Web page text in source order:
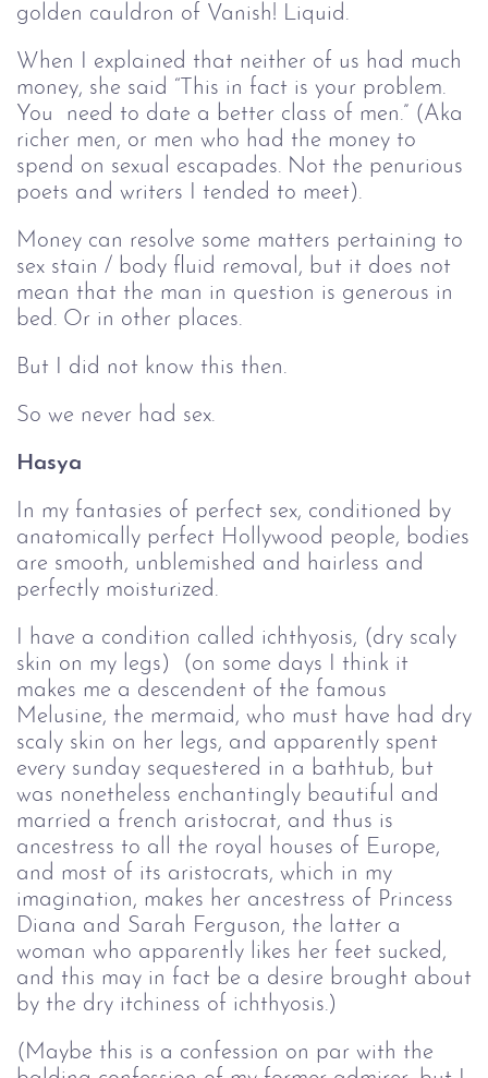
golden cauldron of Vanish! Liquid.
When I explained that neither of us had much
money, she said “This in fact is your problem.
You need to date a better class of men.” (Aka
richer men, or men who had the money to
spend on sexual escapades. Not the penurious
poets and writers I tended to meet).
Money can resolve some matters pertaining to
sex stain / body fluid removal, but it does not
mean that the man in question is generous in
bed. Or in other places.
But I did not know this then.
So we never had sex.
Hasya
In my fantasies of perfect sex, conditioned by
anatomically perfect Hollywood people, bodies
are smooth, unblemished and hairless and
perfectly moisturized.
I have a condition called ichthyosis, (dry scaly
skin on my legs) (on some days I think it
makes me a descendent of the famous
Melusine, the mermaid, who must have had dry
scaly skin on her legs, and apparently spent
every sunday sequestered in a bathtub, but
was nonetheless enchantingly beautiful and
married a french aristocrat, and thus is
ancestress to all the royal houses of Europe,
and most of its aristocrats, which in my
imagination, makes her ancestress of Princess
Diana and Sarah Ferguson, the latter a
woman who apparently likes her feet sucked,
and this may in fact be a desire brought about
by the dry itchiness of ichthyosis.)
(Maybe this is a confession on par with the